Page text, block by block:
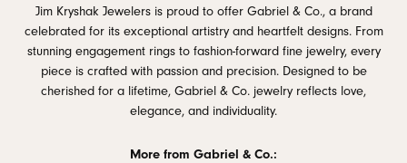
Jim Kryshak Jewelers is proud to offer Gabriel & Co., a brand
celebrated for its exceptional artistry and heartfelt designs. From
stunning engagement rings to fashion-forward fine jewelry, every
piece is crafted with passion and precision. Designed to be
cherished for a lifetime, Gabriel & Co. jewelry reflects love,
elegance, and individuality.
More from Gabriel & Co.: